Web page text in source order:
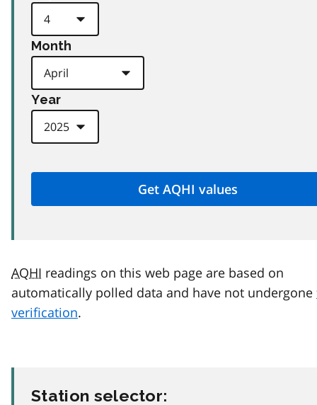
Month
Year
AQHI readings on this web page are based on
automatically polled data and have not undergone
verification.
Station selector: